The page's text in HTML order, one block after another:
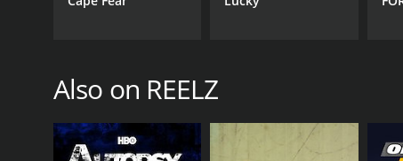
PREMIERE DATE
Also on REELZ